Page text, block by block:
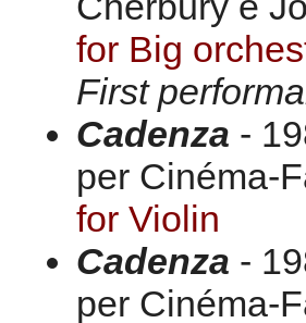
for Big
First
Cadenza -
per Cinéma-
for Violin
Cadenza -
per Cinéma-